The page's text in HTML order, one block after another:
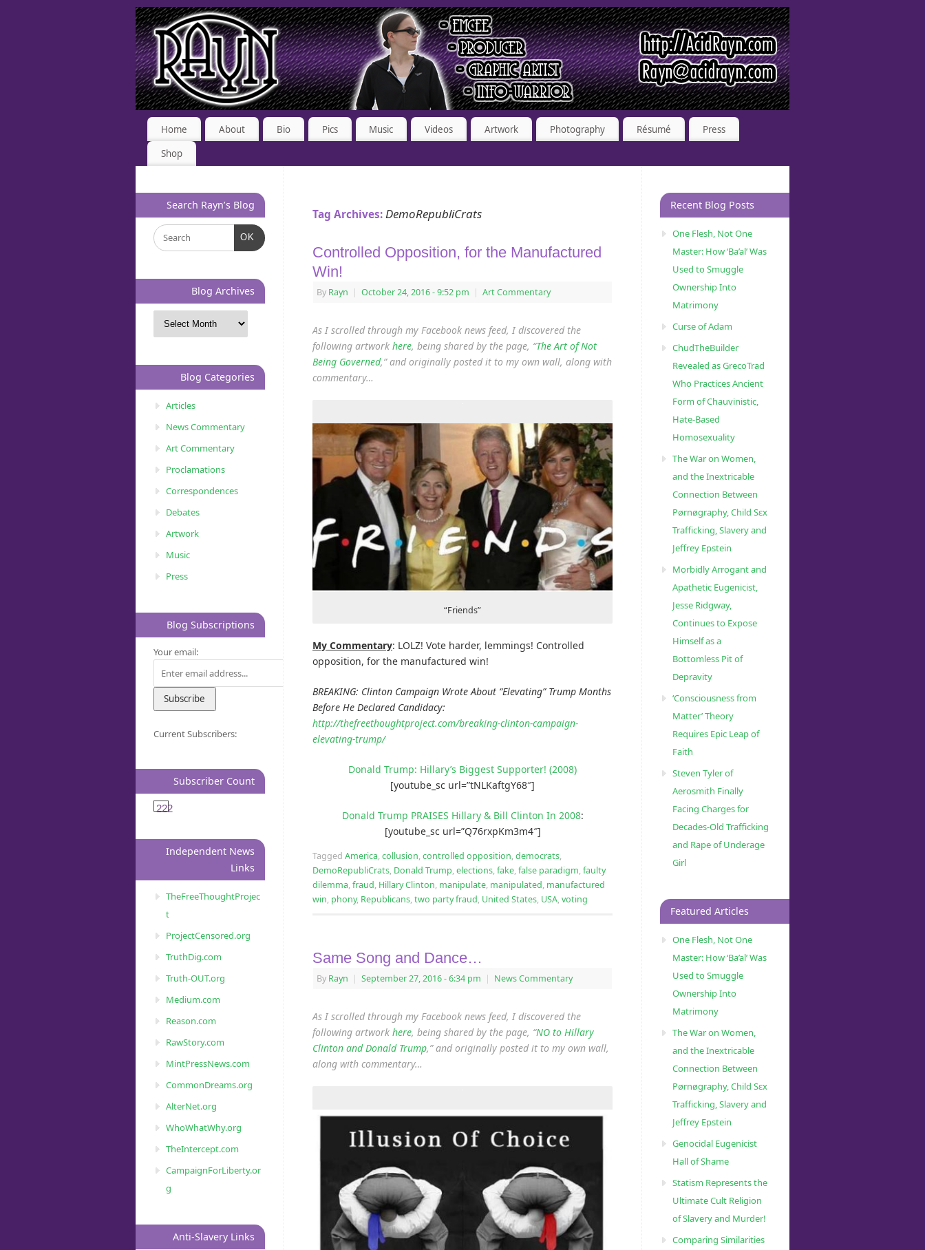
Home About Bio Pics Music Videos Artwork Photography Résumé
Press
Shop
Tag Archives: DemoRepubliCrats
Controlled Opposition, for the Manufactured
Win!
By Rayn | October 24, 2016- 9:52 pm | Art Commentary
As I scrolled through my Facebook news feed, I discovered the
following artwork here, being shared by the page, “The Art of Not
Being Governed,” and originally posted it to my own wall, along with
commentary…
“Friends”
My Commentary: LOLZ! Vote harder, lemmings! Controlled
opposition, for the manufactured win!
BREAKING: Clinton Campaign Wrote About “Elevating” Trump Months
Before He Declared Candidacy:
http://thefreethoughtproject.com/breaking-clinton-campaign-
elevating-trump/
Donald Trump: Hillary’s Biggest Supporter! (2008)
[youtube_sc url=”tNLKaftgY68″]
Donald Trump PRAISES Hillary & Bill Clinton In 2008:
[youtube_sc url=”Q76rxpKm3m4″]
Tagged America,collusion,controlled opposition,democrats,
DemoRepubliCrats, Donald Trump,elections,fake,false paradigm,faulty
dilemma,fraud, Hillary Clinton, manipulate, manipulated, manufactured
win, phony, Republicans,two party fraud, United States, USA,voting
Same Song and Dance…
By Rayn | September 27, 2016- 6:34 pm | News Commentary
As I scrolled through my Facebook news feed, I discovered the
following artwork here, being shared by the page, “NO to Hillary
Clinton and Donald Trump,” and originally posted it to my own wall,
along with commentary…
Search Rayn’s Blog
OK
Blog Archives
Blog Categories
Articles
News Commentary
Art Commentary
Proclamations
Correspondences
Debates
Artwork
Music
Press
Blog Subscriptions
Your email:
Current Subscribers:
Subscriber Count
222
Independent News
Links
TheFreeThoughtProjec
t
ProjectCensored.org
TruthDig.com
Truth-OUT.org
Medium.com
Reason.com
RawStory.com
MintPressNews.com
CommonDreams.org
AlterNet.org
WhoWhatWhy.org
TheIntercept.com
CampaignForLiberty.or
g
Anti-Slavery Links
Recent Blog Posts
One Flesh, Not One
Master: How ‘Ba’al’ Was
Used to Smuggle
Ownership Into
Matrimony
Curse of Adam
ChudTheBuilder
Revealed as GrecoTrad
Who Practices Ancient
Form of Chauvinistic,
Hate-Based
Homosexuality
The War on Women,
and the Inextricable
Connection Between
Pørnøgraphy, Child Sɛx
Trafficking, Slavery and
Jeffrey Epstein
Morbidly Arrogant and
Apathetic Eugenicist,
Jesse Ridgway,
Continues to Expose
Himself as a
Bottomless Pit of
Depravity
‘Consciousness from
Matter’ Theory
Requires Epic Leap of
Faith
Steven Tyler of
Aerosmith Finally
Facing Charges for
Decades-Old Trafficking
and Rape of Underage
Girl
Featured Articles
One Flesh, Not One
Master: How ‘Ba’al’ Was
Used to Smuggle
Ownership Into
Matrimony
The War on Women,
and the Inextricable
Connection Between
Pørnøgraphy, Child Sɛx
Trafficking, Slavery and
Jeffrey Epstein
Genocidal Eugenicist
Hall of Shame
Statism Represents the
Ultimate Cult Religion
of Slavery and Murder!
Comparing Similarities